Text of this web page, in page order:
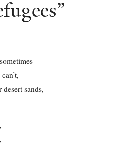
sands,